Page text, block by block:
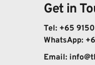
Get in
Tel: +65
WhatsApp:
Email: